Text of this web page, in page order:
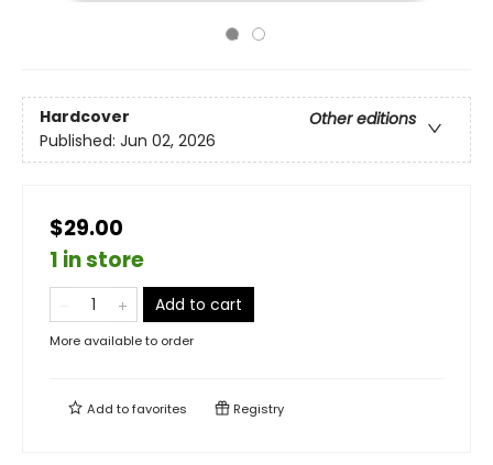
Hardcover
Other editions
Published: Jun 02, 2026
$29.00
1 in store
Add to cart
More available to order
Add tofavorites Registry